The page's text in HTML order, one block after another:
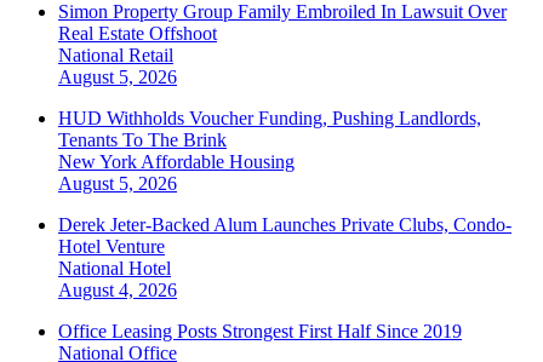
Simon Property Group Family Embroiled In Lawsuit Over
Real Estate Offshoot
National Retail
August 5, 2026
HUD Withholds Voucher Funding, Pushing Landlords,
Tenants To The Brink
New York Affordable Housing
August 5, 2026
Derek Jeter-Backed Alum Launches Private Clubs, Condo-
Hotel Venture
National Hotel
August 4, 2026
Office Leasing Posts Strongest First Half Since 2019
National Office